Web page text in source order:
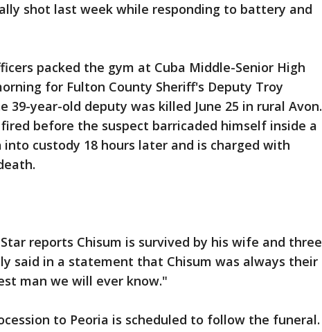
shot last week while responding to battery and
packed the gym at Cuba Middle-Senior High
for Fulton County Sheriff's Deputy Troy
39-year-old deputy was killed June 25 in rural Avon.
before the suspect barricaded himself inside a
into custody 18 hours later and is charged with
reports Chisum is survived by his wife and three
said in a statement that Chisum was always their
man we will ever know."
to Peoria is scheduled to follow the funeral.